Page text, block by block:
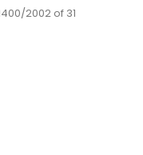
2002 of 31